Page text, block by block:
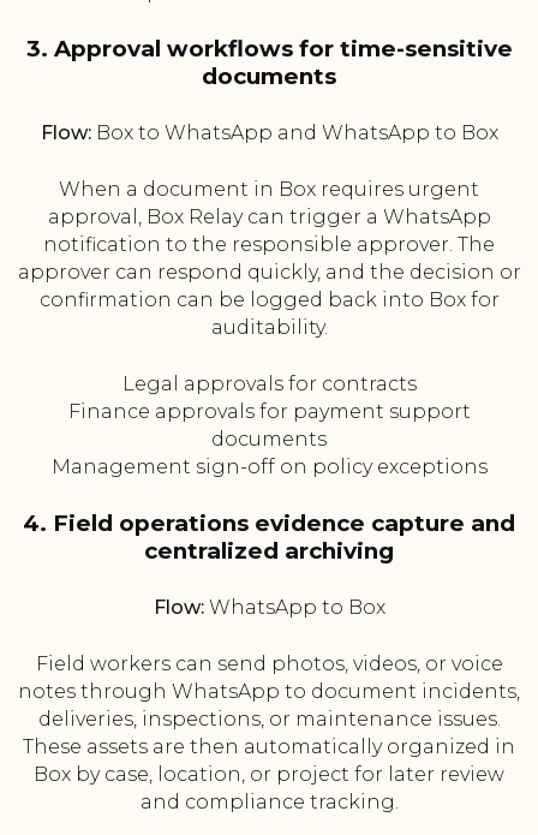
3. Approval workflows for time-sensitive
documents
Flow:Box to WhatsApp and WhatsApp to Box
When a document in Box requires urgent
approval, Box Relay can trigger a WhatsApp
notification to the responsible approver. The
approver can respond quickly, and the decision or
confirmation can be logged back into Box for
auditability.
Legal approvals for contracts
Finance approvals for payment support
documents
Management sign-off on policy exceptions
4. Field operations evidence capture and
centralized archiving
Flow:WhatsApp to Box
Field workers can send photos, videos, or voice
notes through WhatsApp to document incidents,
deliveries, inspections, or maintenance issues.
These assets are then automatically organized in
Box by case, location, or project for later review
and compliance tracking.